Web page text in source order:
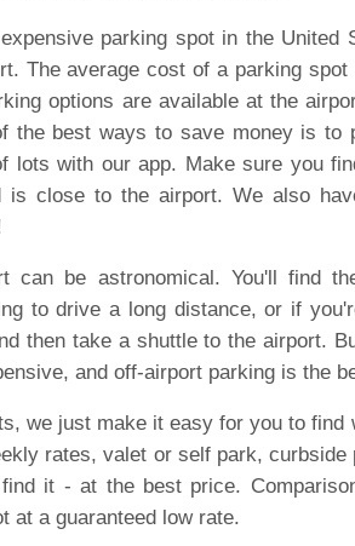
parking spot in the United
The average cost of a parking
options are available at the
the best ways to save money is to
lots with our app. Make sure you
is close to the airport. We also
be astronomical. You'll find
to drive a long distance, or if
then take a shuttle to the airport.
and off-airport parking is the
we just make it easy for you to find
rates, valet or self park, curbside
it - at the best price.
at a guaranteed low rate.